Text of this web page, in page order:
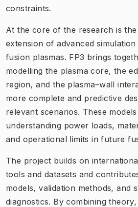
constraints.
At the core of the research is
extension of advanced
fusion plasmas. FP3 brings
modelling the plasma core, the
region, and the plasma–wall
more complete and predictive
relevant scenarios. These
understanding power loads,
and operational limits in future
The project builds on
tools and datasets and
models, validation methods, and
diagnostics. By combining